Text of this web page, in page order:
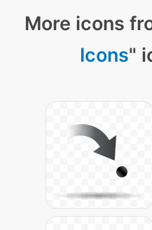
More icons
Icons"